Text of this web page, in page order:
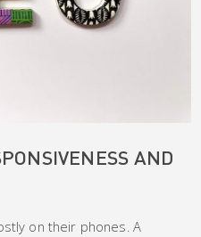
AND
on their phones. A